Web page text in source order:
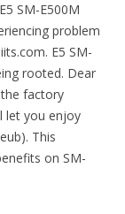
SM-E500M
problem
E5 SM-
rooted. Dear
factory
let you enjoy
This
on SM-